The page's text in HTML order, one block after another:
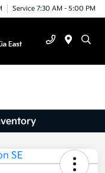
Service 7:30 AM - 5:00 PM